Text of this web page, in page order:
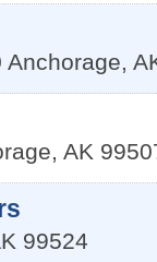
Anchorage,
, AK
99524